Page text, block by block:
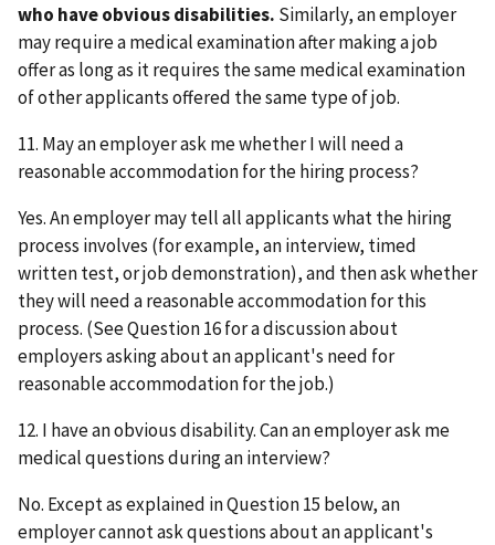
who have obvious disabilities. Similarly, an employer
may require a medical examination after making a job
offer as long as it requires the same medical examination
of other applicants offered the same type of job.
11. May an employer ask me whether I will need a
reasonable accommodation for the hiring process?
Yes. An employer may tell all applicants what the hiring
process involves (for example, an interview, timed
written test, or job demonstration), and then ask whether
they will need a reasonable accommodation for this
process. (See Question 16 for a discussion about
employers asking about an applicant's need for
reasonable accommodation for the job.)
12. I have an obvious disability. Can an employer ask me
medical questions during an interview?
No. Except as explained in Question 15 below, an
employer cannot ask questions about an applicant's